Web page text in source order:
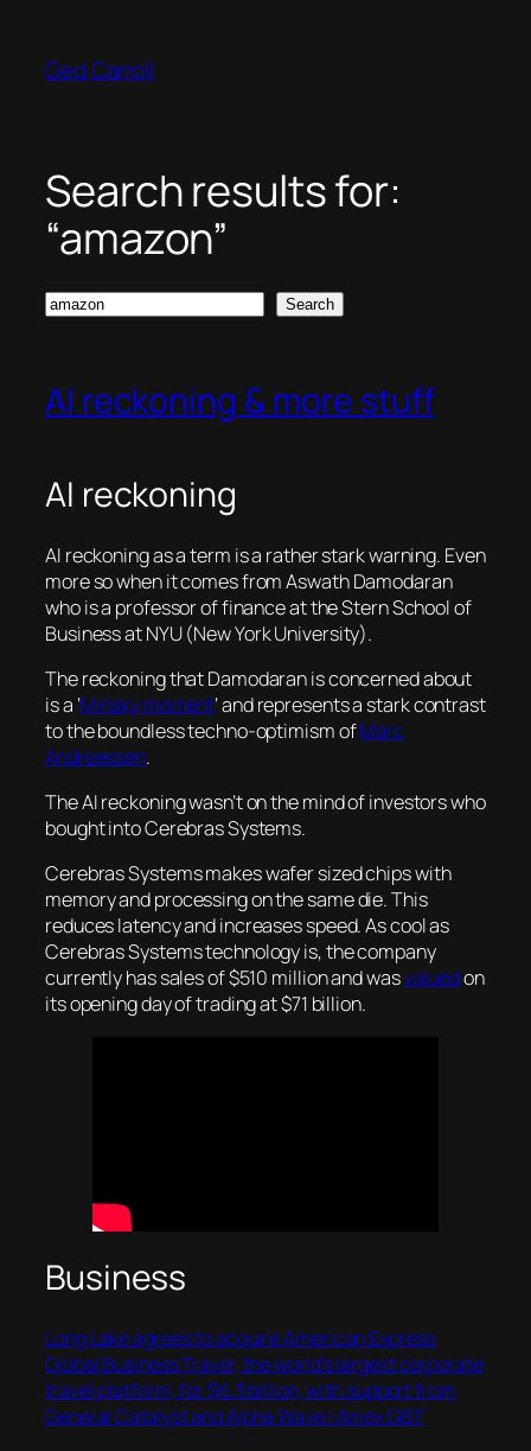
content
Ged Carroll
Search results for:
“amazon”
Search Search
AI reckoning & more stuff
AI reckoning
AI reckoning as a term is a rather stark warning. Even
more so when it comes from Aswath Damodaran
who is a professor of finance at the Stern School of
Business at NYU (New York University).
The reckoning that Damodaran is concerned about
is a ‘Minsky moment‘ and represents a stark contrast
to the boundless techno-optimism ofMarc
Andreessen.
The AI reckoning wasn’t on the mind of investors who
bought into Cerebras Systems.
Cerebras Systems makes wafer sized chips with
memory and processing on the same die. This
reduces latency and increases speed. As cool as
Cerebras Systems technology is, the company
currently has sales of $510 million and wasvaluedon
its opening day of trading at $71 billion.
Business
Long Lake agrees to acquire American Express
Global Business Travel, the world’s largest corporate
travel platform, for $6.3 billion, with support from
General Catalyst and Alpha Wave | Amex GBT